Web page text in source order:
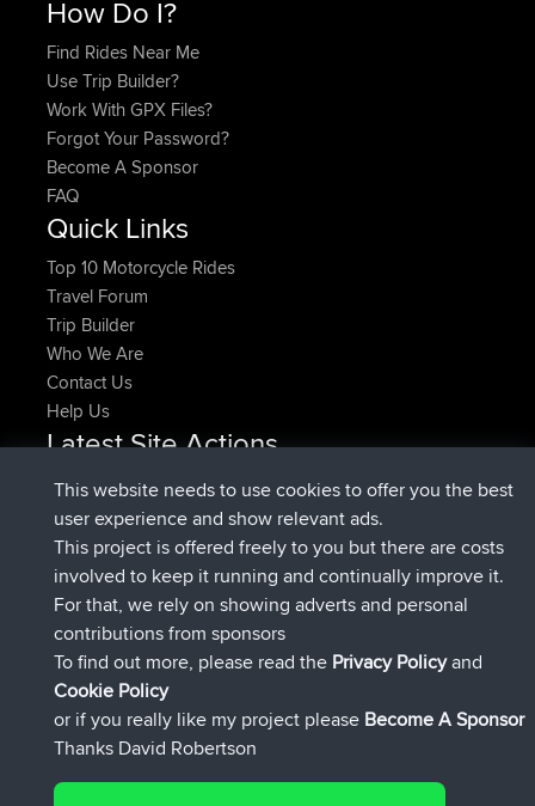
How Do I?
Find Rides Near Me
Use Trip Builder?
Work With GPX Files?
Forgot Your Password?
Become A Sponsor
FAQ
Quick Links
Top 10 Motorcycle Rides
Travel Forum
Trip Builder
Who We Are
Contact Us
Help Us
Latest Site Actions
denerocharles joinedBBRNow
TheMagusjoined BBR 4 min ago
popovazarijoinedBBR10 min ago
DeadOutsidejoined BBR1 hr, 38 min ago
Rocinante joinedBBR 1 hr, 49 min ago
FlyingBlackbirdUpvotedNorth Devon Exmoor and
Coastal blast Pt 14 hrs, 21 min ago
Connect
This website needs to use cookies to offer you the best
user experience and show relevant ads.
This project is offered freely to you but there are costs
involved to keep it running and continually improve it.
For that, we rely on showing adverts and personal
contributions from sponsors
To find out more, please read the Privacy Policyand
Cookie Policy
or if you really like my project please Become A Sponsor
Thanks David Robertson